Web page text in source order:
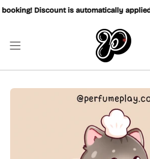
Skip
Discount is automatically applied!
Open